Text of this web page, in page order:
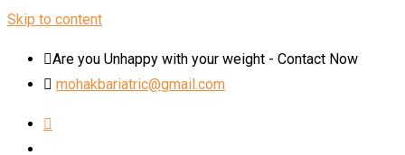
Skip to content
Are you Unhappy with your weight - Contact Now
mohakbariatric@gmail.com